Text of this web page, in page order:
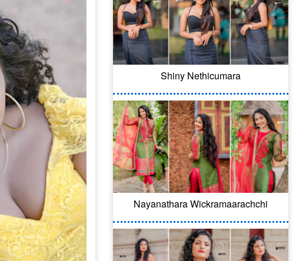
Shiny Nethicumara
Nayanathara Wickramaarachchi